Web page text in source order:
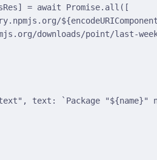
] = await Promise. all ([
${encodeURIComponent
downloads/point/last-
, text : `Package "${name}"